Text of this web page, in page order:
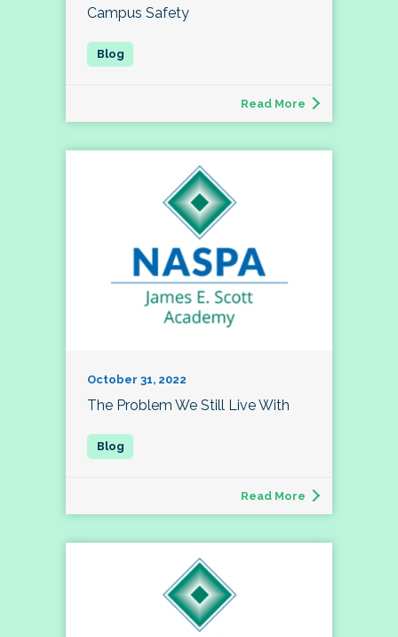
Campus Safety
Read More
October 31, 2022
The Problem We Still Live With
Read More